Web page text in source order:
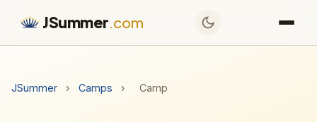
JSummer.com
JSummer › Camps › Camp